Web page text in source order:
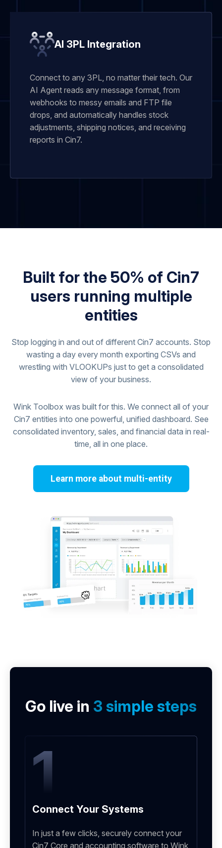
AI 3PL Integration
Connect to any 3PL, no matter their tech. Our
AI Agent reads any message format, from
webhooks to messy emails and FTP file
drops, and automatically handles stock
adjustments, shipping notices, and receiving
reports in Cin7.
Built for the 50% of Cin7
users running multiple
entities
Stop logging in and out of different Cin7 accounts. Stop
wasting a day every month exporting CSVs and
wrestling with VLOOKUPs just to get a consolidated
view of your business.
Wink Toolbox was built for this. We connect all of your
Cin7 entities into one powerful, unified dashboard. See
consolidated inventory, sales, and financial data in real-
time, all in one place.
Learn more about multi-entity
Go live in 3 simple steps
1
Connect Your Systems
In just a few clicks, securely connect your
Cin7 Core and accounting software to Wink